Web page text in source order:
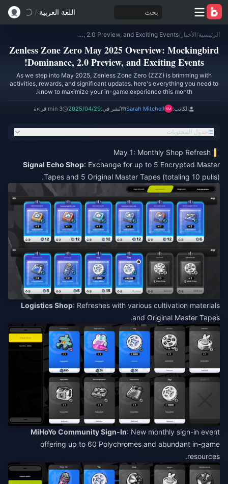
بحث اللغة العربية /
الرئيسية/الأخبار /
Zenless Zone Zero May 2025 Overview: Mockingbird Dominance, 2.0 Preview, and Exciting Events!
Zenless Zone Zero May 2025 Overview: Mockingbird
Dominance, 2.0 Preview, and Exciting Events!
As we step into May 2025, Zenless Zone Zero (ZZZ) is brimming with
activities, rewards, and significant updates. here's everything you need to
know to maximize your in-game experience this month.
الكاتب: Sarah Mitchell نُشر في:2025/04/29 3 min قراءة
جدول المحتويات
May 1: Monthly Shop Refresh
Signal Echo Shop: Exchange for up to 5 Encrypted Master
Tapes and 5 Original Master Tapes (totaling 10 pulls).
Logistics Shop: Refreshes with various cultivation materials
and Original Master Tapes.
MiHoYo Community Sign-In: New monthly sign-in event
offering up to 60 Polychromes and abundant in-game
resources.